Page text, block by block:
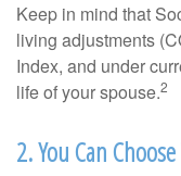
Keep in mind that
living adjustments
Index, and under
life of your spouse.2
2. You Can